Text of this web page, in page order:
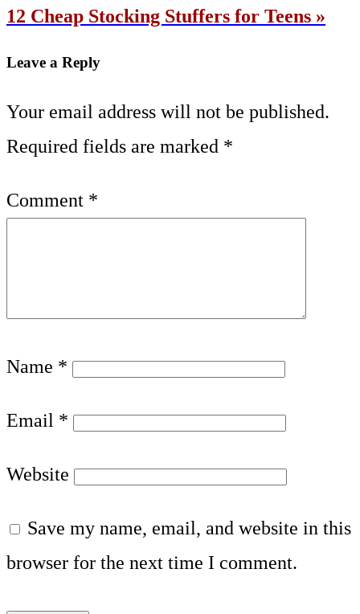
12 Cheap Stocking Stuffers for Teens »
Leave a Reply
Your email address will not be published.
Required fields are marked *
Comment *
Name *
Email *
Website
Save my name, email, and website in this
browser for the next time I comment.